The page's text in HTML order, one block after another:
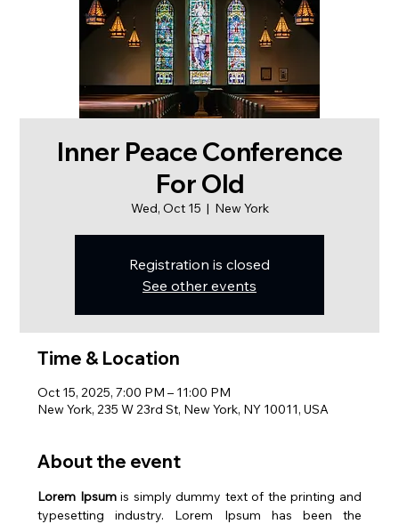
Inner Peace Conference
For Old
Wed, Oct 15
  |
New York
Registration is closed
See other events
Time & Location
Oct 15, 2025, 7:00 PM – 11:00 PM
New York, 235 W 23rd St, New York, NY 10011, USA
About the event
Lorem Ipsum is simply dummy text of the printing and
typesetting industry. Lorem Ipsum has been the